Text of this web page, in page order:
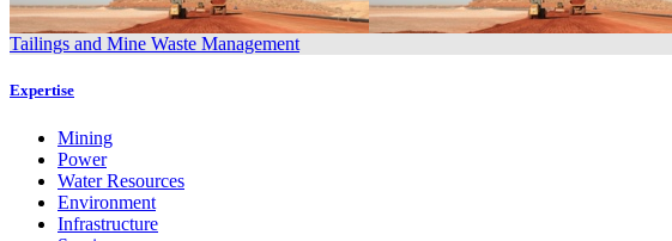
Tailings and Mine Waste Management
Expertise
Mining
Power
Water Resources
Environment
Infrastructure